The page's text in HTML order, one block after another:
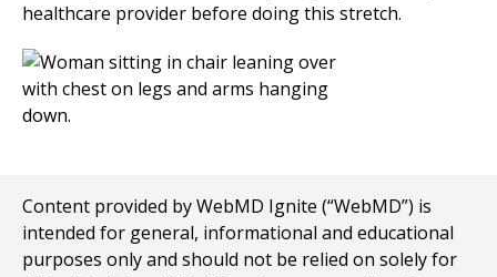
healthcare provider before doing this stretch.
Content provided by WebMD Ignite (“WebMD”) is
intended for general, informational and educational
purposes only and should not be relied on solely for